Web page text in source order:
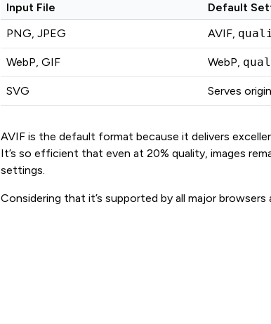
Input File
Default
PNG, JPEG
AVIF,
WebP, GIF WebP,
SVG Serves
AVIF is the default format because it delivers
It’s so efficient that even at 20% quality, images
settings.
Considering that it’s supported by all major